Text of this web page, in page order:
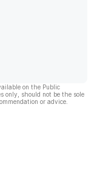
on the Public
only, should not be the sole
or advice.